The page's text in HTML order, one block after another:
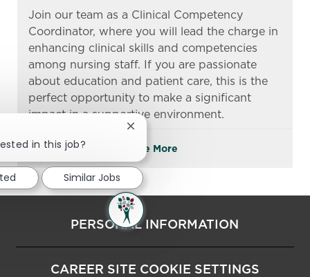
Join our team as a Clinical Competency
Coordinator, where you will lead the charge in
enhancing clinical skills and competencies
among nursing staff. If you are passionate
about education and patient care, this is the
perfect opportunity to make a significant
impact in a supportive environment.
See More
PERSONAL INFORMATION
CAREER SITE COOKIE SETTINGS
in this job?
Close chatbot notification
Similar Jobs